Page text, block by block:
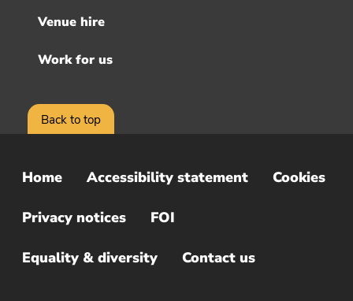
Back to top
Venue hire
Work for us
Sub
Footer
Menu
Home Accessibility statement Cookies
Privacy notices FOI
Equality & diversity Contact us